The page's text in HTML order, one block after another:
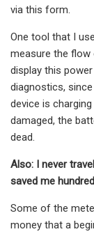
via this form.
One tool that I
measure the flow
display this
diagnostics,
device is
damaged, the
dead.
Also: I never
saved me
Some of the
money that a